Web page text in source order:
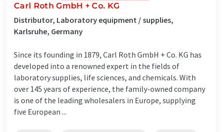
Carl Roth GmbH + Co. KG
Distributor, Laboratory equipment / supplies,
Karlsruhe, Germany
Since its founding in 1879, Carl Roth GmbH + Co. KG has
developed into a renowned expert in the fields of
laboratory supplies, life sciences, and chemicals. With
over 145 years of experience, the family-owned company
is one of the leading wholesalers in Europe, supplying
five European ...